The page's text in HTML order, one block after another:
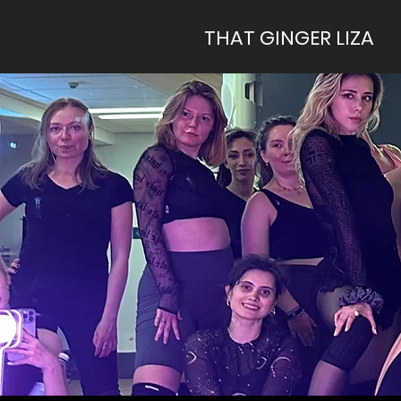
THAT GINGER LIZA